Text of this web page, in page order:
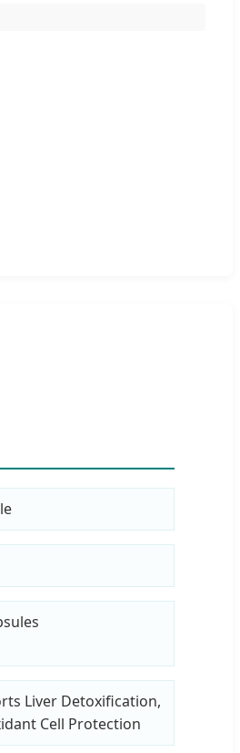
Liver Detoxification,
Cell Protection